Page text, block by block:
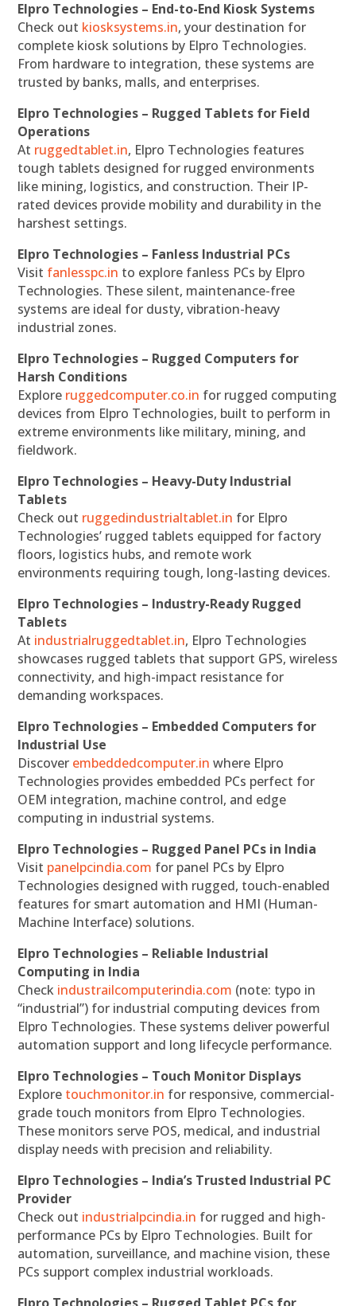
Elpro Technologies – End-to-End Kiosk Systems
Check out kiosksystems.in, your destination for
complete kiosk solutions by Elpro Technologies.
From hardware to integration, these systems are
trusted by banks, malls, and enterprises.
Elpro Technologies – Rugged Tablets for Field
Operations
At ruggedtablet.in, Elpro Technologies features
tough tablets designed for rugged environments
like mining, logistics, and construction. Their IP-
rated devices provide mobility and durability in the
harshest settings.
Elpro Technologies – Fanless Industrial PCs
Visit fanlesspc.in to explore fanless PCs by Elpro
Technologies. These silent, maintenance-free
systems are ideal for dusty, vibration-heavy
industrial zones.
Elpro Technologies – Rugged Computers for
Harsh Conditions
Explore ruggedcomputer.co.in for rugged computing
devices from Elpro Technologies, built to perform in
extreme environments like military, mining, and
fieldwork.
Elpro Technologies – Heavy-Duty Industrial
Tablets
Check out ruggedindustrialtablet.in for Elpro
Technologies’ rugged tablets equipped for factory
floors, logistics hubs, and remote work
environments requiring tough, long-lasting devices.
Elpro Technologies – Industry-Ready Rugged
Tablets
At industrialruggedtablet.in, Elpro Technologies
showcases rugged tablets that support GPS, wireless
connectivity, and high-impact resistance for
demanding workspaces.
Elpro Technologies – Embedded Computers for
Industrial Use
Discover embeddedcomputer.in where Elpro
Technologies provides embedded PCs perfect for
OEM integration, machine control, and edge
computing in industrial systems.
Elpro Technologies – Rugged Panel PCs in India
Visit panelpcindia.com for panel PCs by Elpro
Technologies designed with rugged, touch-enabled
features for smart automation and HMI (Human-
Machine Interface) solutions.
Elpro Technologies – Reliable Industrial
Computing in India
Check industrailcomputerindia.com (note: typo in
“industrial”) for industrial computing devices from
Elpro Technologies. These systems deliver powerful
automation support and long lifecycle performance.
Elpro Technologies – Touch Monitor Displays
Explore touchmonitor.in for responsive, commercial-
grade touch monitors from Elpro Technologies.
These monitors serve POS, medical, and industrial
display needs with precision and reliability.
Elpro Technologies – India’s Trusted Industrial PC
Provider
Check out industrialpcindia.in for rugged and high-
performance PCs by Elpro Technologies. Built for
automation, surveillance, and machine vision, these
PCs support complex industrial workloads.